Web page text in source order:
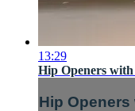
13:29
Hip Openers
Hip